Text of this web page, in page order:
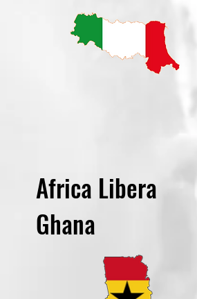
Africa Libera
Ghana